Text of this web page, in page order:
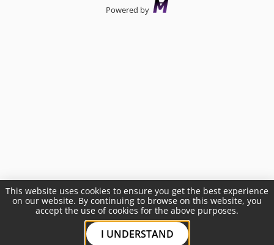
Powered by
This website uses cookies to ensure you get the best experience
on our website. By continuing to browse on this website, you
accept the use of cookies for the above purposes.
I UNDERSTAND